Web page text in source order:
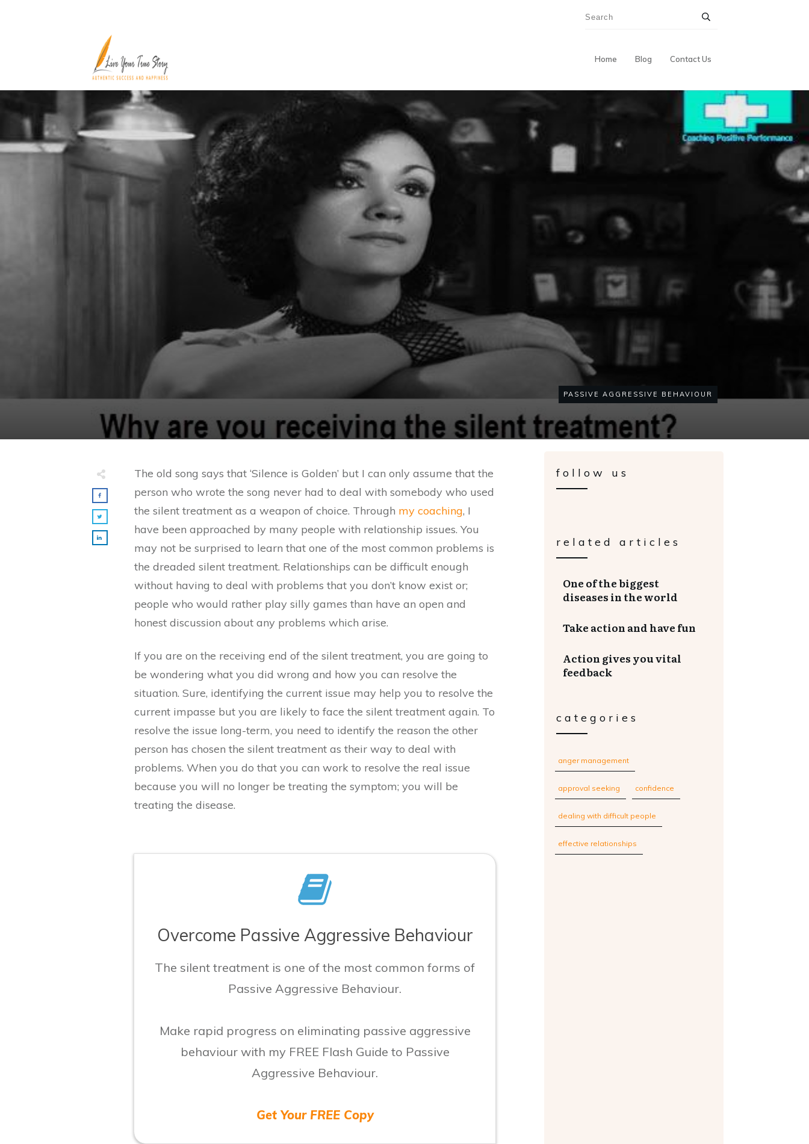
Home Blog Contact Us
PASSIVE AGGRESSIVE BEHAVIOUR
The old song says that ‘Silence is Golden’ but I can only assume that the
person who wrote the song never had to deal with somebody who used
the silent treatment as a weapon of choice. Through my coaching, I
have been approached by many people with relationship issues. You
may not be surprised to learn that one of the most common problems is
the dreaded silent treatment. Relationships can be difficult enough
without having to deal with problems that you don’t know exist or;
people who would rather play silly games than have an open and
honest discussion about any problems which arise.
If you are on the receiving end of the silent treatment, you are going to
be wondering what you did wrong and how you can resolve the
situation. Sure, identifying the current issue may help you to resolve the
current impasse but you are likely to face the silent treatment again. To
resolve the issue long-term, you need to identify the reason the other
person has chosen the silent treatment as their way to deal with
problems. When you do that you can work to resolve the real issue
because you will no longer be treating the symptom; you will be
treating the disease.
Overcome Passive Aggressive Behaviour
The silent treatment is one of the most common forms of
Passive Aggressive Behaviour.
Make rapid progress on eliminating passive aggressive
behaviour with my FREE Flash Guide to Passive
Aggressive Behaviour.
Get Your FREE Copy
follow us
related articles
One of the biggest
diseases in the world
Take action and have fun
Action gives you vital
feedback
categories
anger management
approval seeking confidence
dealing with difficult people
effective relationships